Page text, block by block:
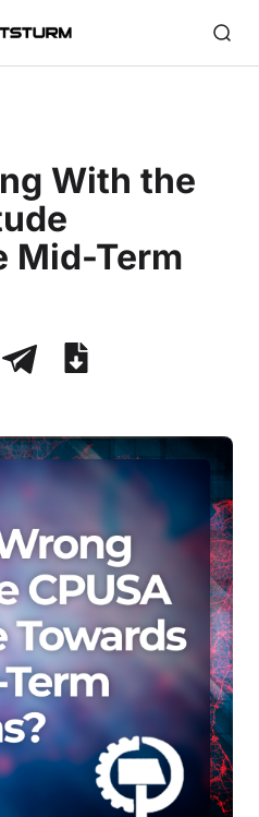
With the
Mid-Term